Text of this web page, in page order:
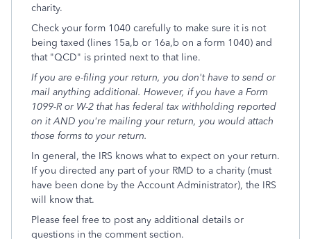
charity.
Check your form 1040 carefully to make sure it is not
being taxed (lines 15a,b or 16a,b on a form 1040) and
that "QCD" is printed next to that line.
If you are e-filing your return, you don't have to send or
mail anything additional. However, if you have a Form
1099-R or W-2 that has federal tax withholding reported
on it AND you're mailing your return, you would attach
those forms to your return.
In general, the IRS knows what to expect on your return.
If you directed any part of your RMD to a charity (must
have been done by the Account Administrator), the IRS
will know that.
Please feel free to post any additional details or
questions in the comment section.